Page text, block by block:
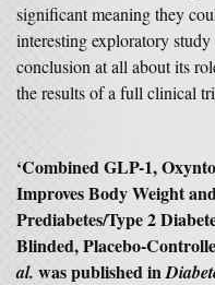
significant meaning they
interesting exploratory
conclusion at all about its
the results of a full clinical
‘Combined GLP-1,
Improves Body Weight
Prediabetes/Type 2
Blinded, Placebo-
al.was published in